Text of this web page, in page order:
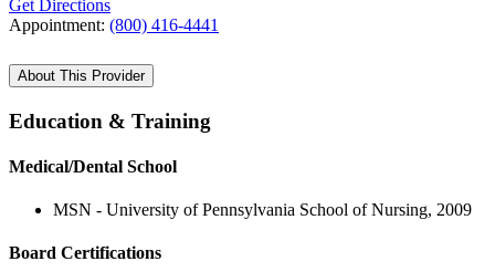
Get Directions
Appointment: (800) 416-4441
About This Provider
Education & Training
Medical/Dental School
MSN - University of Pennsylvania School of Nursing, 2009
Board Certifications